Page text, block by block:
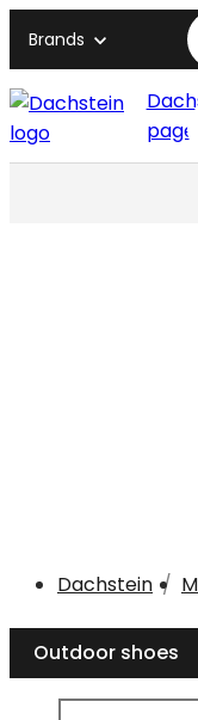
Brands
page
Dachstein
Outdoor shoes